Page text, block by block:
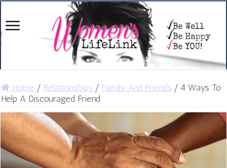
Home / Relationships / Family And Friends / 4 Ways To
Help A Discouraged Friend